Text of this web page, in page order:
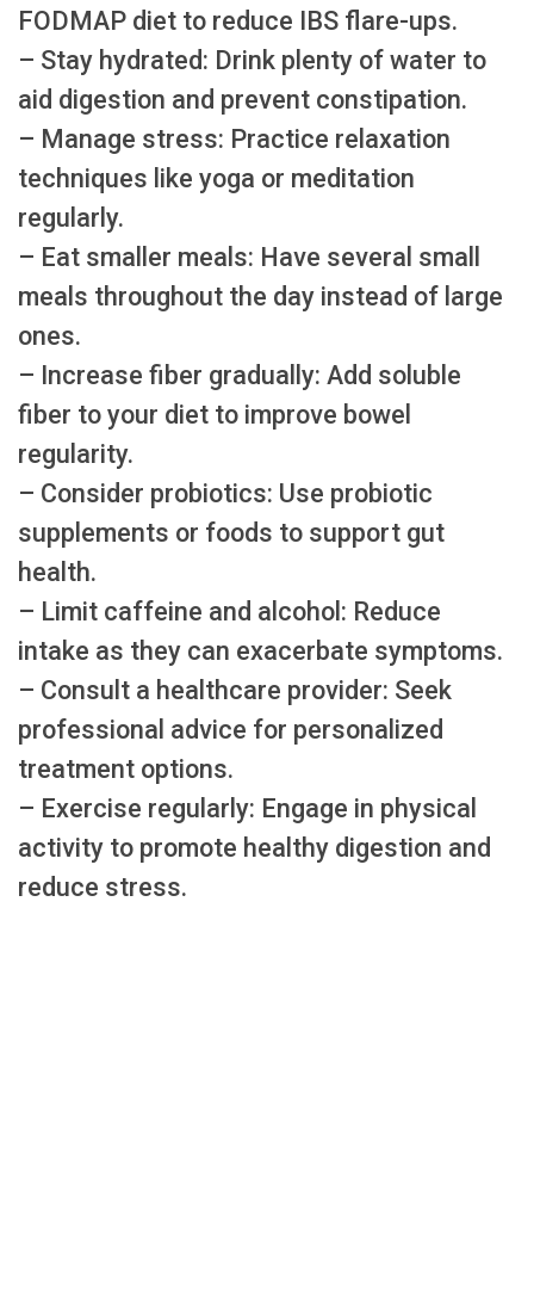
FODMAP diet to reduce IBS flare-ups.
– Stay hydrated: Drink plenty of water to
aid digestion and prevent constipation.
– Manage stress: Practice relaxation
techniques like yoga or meditation
regularly.
– Eat smaller meals: Have several small
meals throughout the day instead of large
ones.
– Increase fiber gradually: Add soluble
fiber to your diet to improve bowel
regularity.
– Consider probiotics: Use probiotic
supplements or foods to support gut
health.
– Limit caffeine and alcohol: Reduce
intake as they can exacerbate symptoms.
– Consult a healthcare provider: Seek
professional advice for personalized
treatment options.
– Exercise regularly: Engage in physical
activity to promote healthy digestion and
reduce stress.